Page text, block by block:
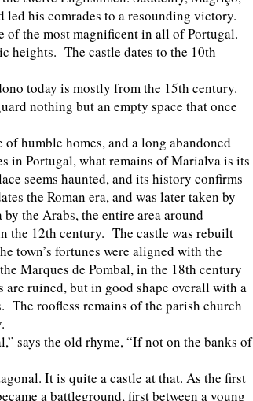
led his comrades to a resounding victory.
of the most magnificent in all of Portugal.
heights. The castle dates to the 10th
today is mostly from the 15th century.
nothing but an empty space that once
humble homes, and a long abandoned
Portugal, what remains of Marialva is its
seems haunted, and its history confirms
the Roman era, and was later taken by
the Arabs, the entire area around
the 12th century. The castle was rebuilt
town’s fortunes were aligned with the
Marques de Pombal, in the 18th century
ruined, but in good shape overall with a
The roofless remains of the parish church
says the old rhyme, “If not on the banks of
It is quite a castle at that. As the first
a battleground, first between a young